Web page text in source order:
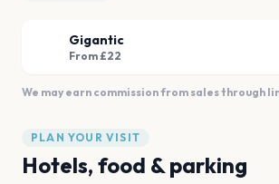
Gigantic
From £22
We may earn commission from sales through
PLAN YOUR VISIT
Hotels, food & parking